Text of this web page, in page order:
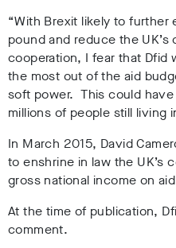
“With Brexit likely to
pound and reduce the
cooperation, I fear that Dfid
the most out of the aid
soft power. This could
millions of people still living
In March 2015, David
to enshrine in law the UK’s
gross national income on
At the time of publication,
comment.